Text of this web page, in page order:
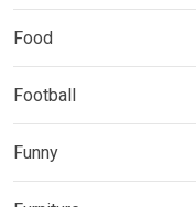
Food
Football
Funny